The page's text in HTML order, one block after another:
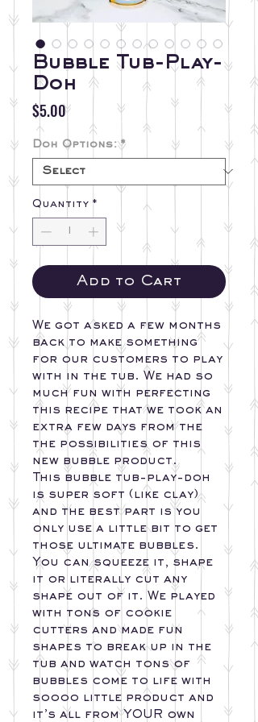
Bubble Tub-Play-
Doh
$5.00Price
Doh Options: *
Quantity *
Add to Cart
We got asked a few months
back to make something
for our customers to play
with in the tub. We had so
much fun with perfecting
this recipe that we took an
extra few days from the
the possibilities of this
new bubble product.
This bubble tub-play-doh
is super soft (like clay)
and the best part is you
only use a little bit to get
those ultimate bubbles.
You can squeeze it, shape
it or literally cut any
shape out of it. We played
with tons of cookie
cutters and made fun
shapes to break up in the
tub and watch tons of
bubbles come to life with
soooo little product and
it’s all from YOUR own